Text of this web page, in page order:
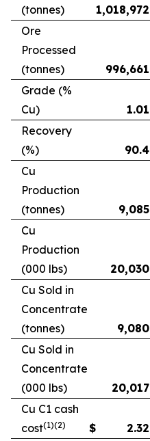
(tonnes)
1,018,972
Ore
Processed
(tonnes)
996,661
Grade (%
Cu)
1.01
Recovery
(%)
90.4
Cu
Production
(tonnes)
9,085
Cu
Production
(000 lbs)
20,030
Cu Sold in
Concentrate
(tonnes)
9,080
Cu Sold in
Concentrate
(000 lbs)
20,017
Cu C1 cash
cost(1)(2) $ 2.32